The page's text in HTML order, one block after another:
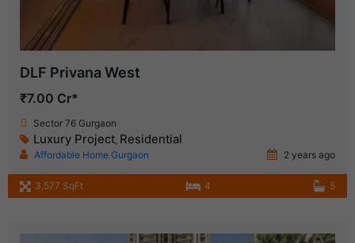
DLF Privana West
₹7.00 Cr*
Sector 76 Gurgaon
Luxury Project, Residential
Affordable Home Gurgaon 2 years ago
3,577 SqFt 4 5